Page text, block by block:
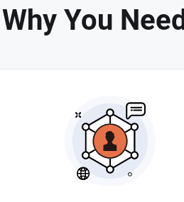
Why You